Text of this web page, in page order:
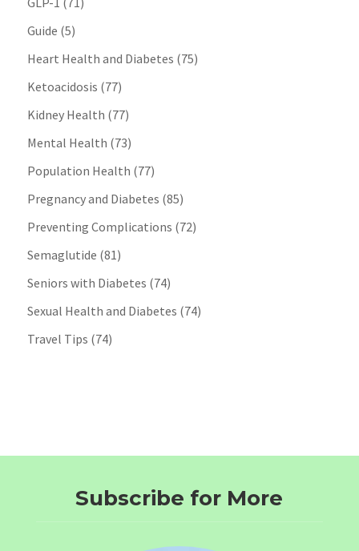
Guide (5)
Heart Health and Diabetes (75)
Ketoacidosis (77)
Kidney Health (77)
Mental Health (73)
Population Health (77)
Pregnancy and Diabetes (85)
Preventing Complications (72)
Semaglutide (81)
Seniors with Diabetes (74)
Sexual Health and Diabetes (74)
Travel Tips (74)
Subscribe for More